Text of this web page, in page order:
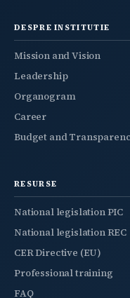
DESPRE INSTITUTIE
Mission and Vision
Leadership
Organogram
Career
Budget and
RESURSE
National legislation PIC
National legislation REC
CER Directive (EU)
Professional training
FAQ